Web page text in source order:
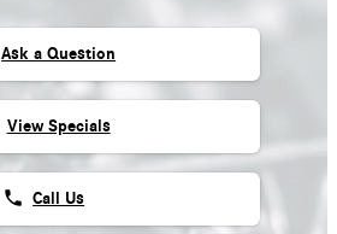
Ask a Question
View Specials
phone Call Us